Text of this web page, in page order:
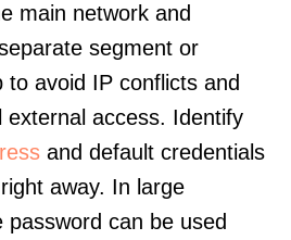
main network and
segment or
avoid IP conflicts and
external access. Identify
and default credentials
away. In large
can be used